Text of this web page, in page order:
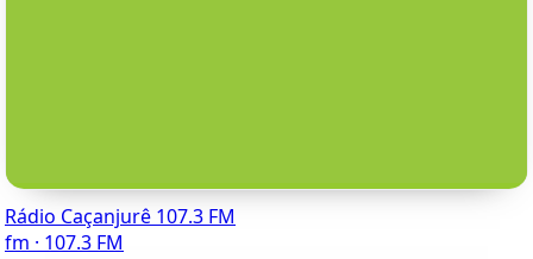
Rádio Caçanjurê 107.3 FM
fm · 107.3 FM